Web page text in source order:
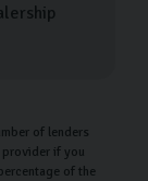
of lenders
if you
of the